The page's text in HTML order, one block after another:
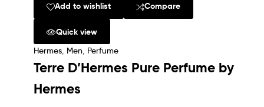
Add to wishlist Compare
Quick view
Hermes Men Perfume
Terre D’Hermes Pure Perfume by
Hermes